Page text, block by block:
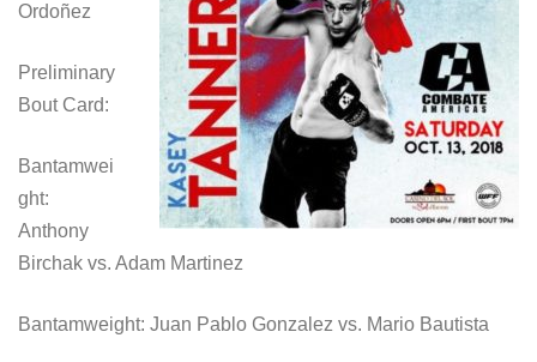
Ordoñez
Preliminary
Bout Card:
Bantamwei
ght:
Anthony
Birchak vs. Adam Martinez
Bantamweight: Juan Pablo Gonzalez vs. Mario Bautista